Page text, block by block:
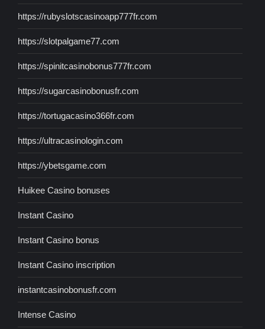
https://rubyslotscasinoapp777fr.com
https://slotpalgame77.com
https://spinitcasinobonus777fr.com
https://sugarcasinobonusfr.com
https://tortugacasino366fr.com
https://ultracasinologin.com
https://ybetsgame.com
Huikee Casino bonuses
Instant Casino
Instant Casino bonus
Instant Casino inscription
instantcasinobonusfr.com
Intense Casino